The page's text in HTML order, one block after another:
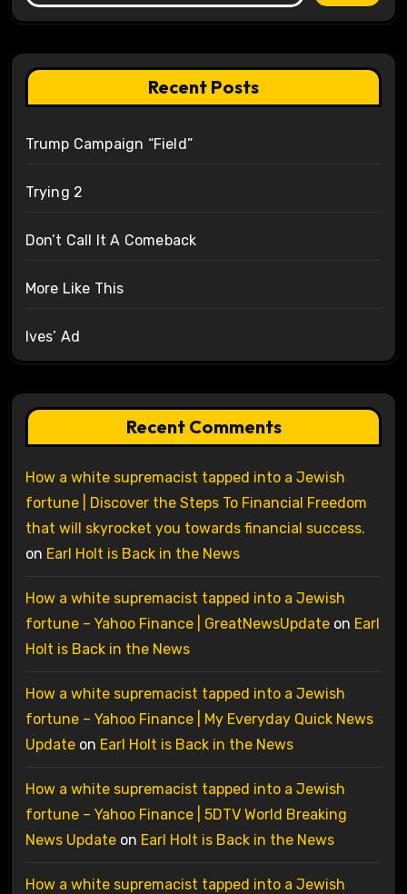
Recent Posts
Trump Campaign “Field”
Trying 2
Don’t Call It A Comeback
More Like This
Ives’ Ad
Recent Comments
How a white supremacist tapped into a Jewish
fortune | Discover the Steps To Financial Freedom
that will skyrocket you towards financial success.
on Earl Holt is Back in the News
How a white supremacist tapped into a Jewish
fortune – Yahoo Finance | GreatNewsUpdateon Earl
Holt is Back in the News
How a white supremacist tapped into a Jewish
fortune – Yahoo Finance | My Everyday Quick News
Updateon Earl Holt is Back in the News
How a white supremacist tapped into a Jewish
fortune – Yahoo Finance | 5DTV World Breaking
News Updateon Earl Holt is Back in the News
How a white supremacist tapped into a Jewish